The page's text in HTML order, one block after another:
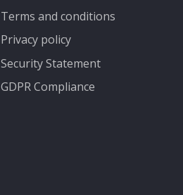
Terms and conditions
Privacy policy
Security Statement
GDPR Compliance